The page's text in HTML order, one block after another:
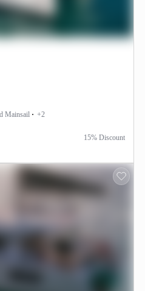
Mainsail +2
15% Discount